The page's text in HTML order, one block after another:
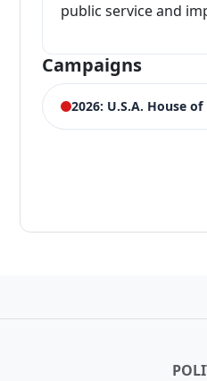
public service and
Campaigns
2026: U.S.A. House